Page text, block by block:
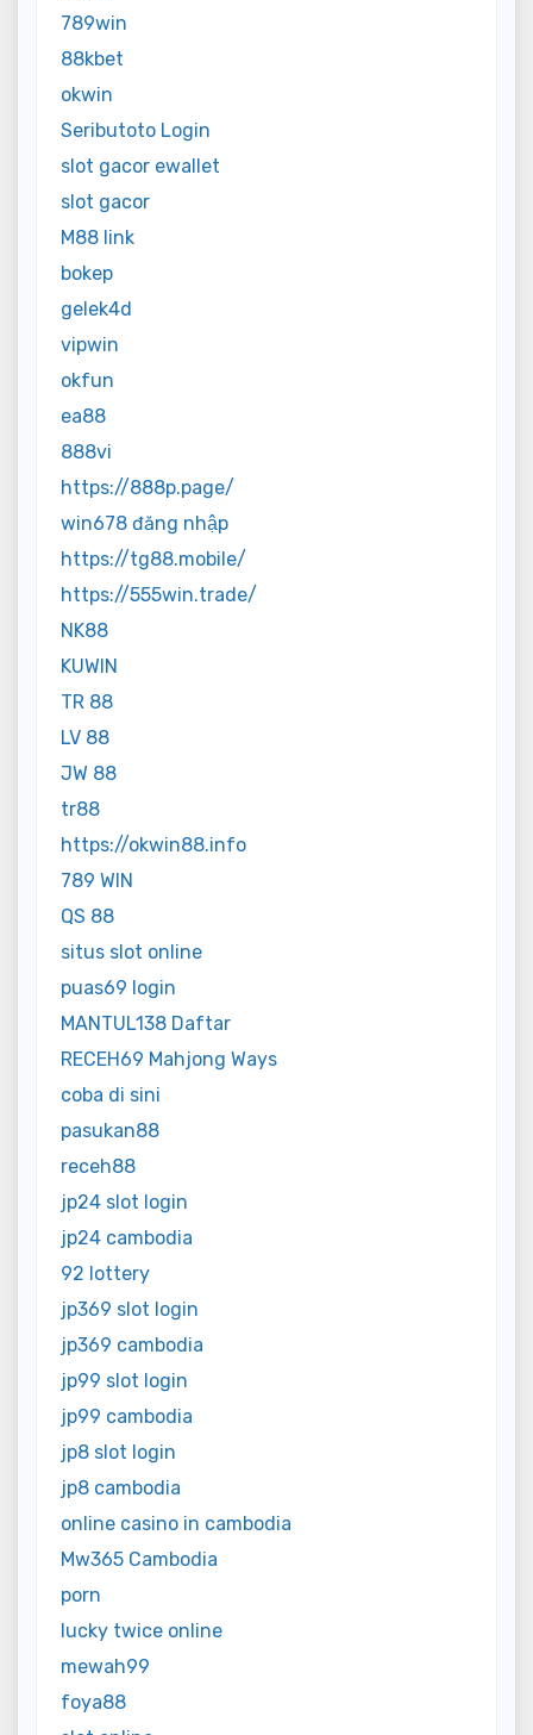
789win
88kbet
okwin
Seributoto Login
slot gacor ewallet
slot gacor
M88 link
bokep
gelek4d
vipwin
okfun
ea88
888vi
https://888p.page/
win678 đăng nhập
https://tg88.mobile/
https://555win.trade/
NK88
KUWIN
TR 88
LV 88
JW 88
tr88
https://okwin88.info
789 WIN
QS 88
situs slot online
puas69 login
MANTUL138 Daftar
RECEH69 Mahjong Ways
coba di sini
pasukan88
receh88
jp24 slot login
jp24 cambodia
92 lottery
jp369 slot login
jp369 cambodia
jp99 slot login
jp99 cambodia
jp8 slot login
jp8 cambodia
online casino in cambodia
Mw365 Cambodia
porn
lucky twice online
mewah99
foya88